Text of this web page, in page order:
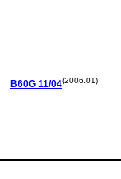
B60G 11/04(2006.01)